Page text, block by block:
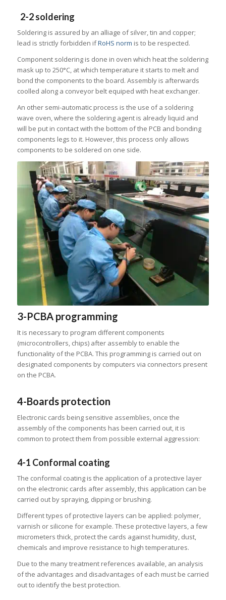
2-2 soldering
Soldering is assured by an alliage of silver, tin and copper;
lead is strictly forbidden ifRoHS norm is to be respected.
Component soldering is done in oven which heat the soldering
mask up to 250°C, at which temperature it starts to melt and
bond the components to the board. Assembly is afterwards
coolled along a conveyor belt equiped with heat exchanger.
An other semi-automatic process is the use of a soldering
wave oven, where the soldering agent is already liquid and
will be put in contact with the bottom of the PCB and bonding
components legs to it. However, this process only allows
components to be soldered on one side.
3-PCBA programming
It is necessary to program different components
(microcontrollers, chips) after assembly to enable the
functionality of the PCBA. This programming is carried out on
designated components by computers via connectors present
on the PCBA.
4-Boards protection
Electronic cards being sensitive assemblies, once the
assembly of the components has been carried out, it is
common to protect them from possible external aggression:
4-1 Conformal coating
The conformal coating is the application of a protective layer
on the electronic cards after assembly, this application can be
carried out by spraying, dipping or brushing.
Different types of protective layers can be applied: polymer,
varnish or silicone for example. These protective layers, a few
micrometers thick, protect the cards against humidity, dust,
chemicals and improve resistance to high temperatures.
Due to the many treatment references available, an analysis
of the advantages and disadvantages of each must be carried
out to identify the best protection.